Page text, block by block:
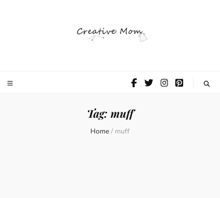
Mom
Tag: muff
Home / muff